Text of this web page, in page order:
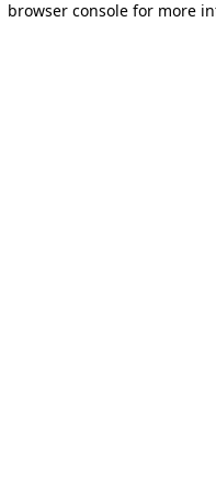
browser console for more